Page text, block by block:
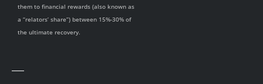
them to financial rewards (also known as
a “relators’ share”) between 15%-30% of
the ultimate recovery.